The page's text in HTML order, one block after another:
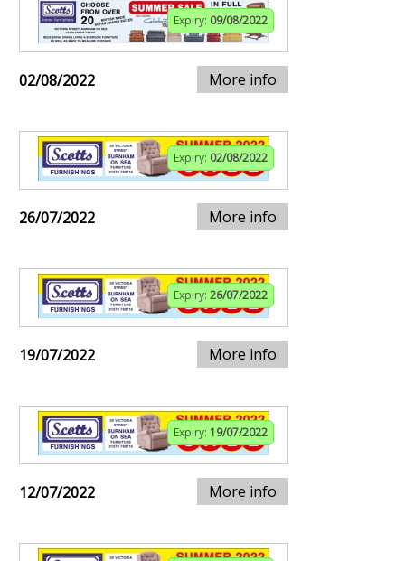
Expiry: 09/08/2022
02/08/2022 More info
Expiry: 02/08/2022
26/07/2022 More info
Expiry: 26/07/2022
19/07/2022 More info
Expiry: 19/07/2022
12/07/2022 More info